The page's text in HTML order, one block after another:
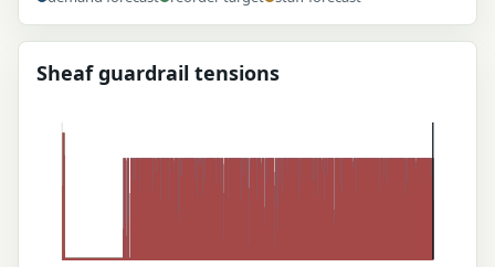
Sheaf guardrail tensions